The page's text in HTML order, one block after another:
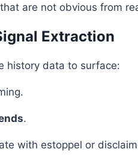
are not obvious from
Extraction
history data to surface:
.
with estoppel or